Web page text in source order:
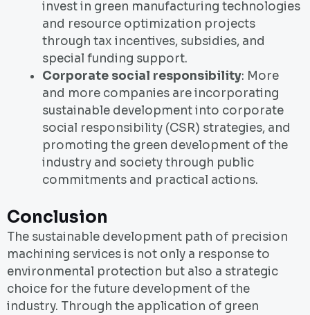
invest in green manufacturing technologies
and resource optimization projects
through tax incentives, subsidies, and
special funding support.
Corporate social responsibility: More
and more companies are incorporating
sustainable development into corporate
social responsibility (CSR) strategies, and
promoting the green development of the
industry and society through public
commitments and practical actions.
Conclusion
The sustainable development path of precision
machining services is not only a response to
environmental protection but also a strategic
choice for the future development of the
industry. Through the application of green